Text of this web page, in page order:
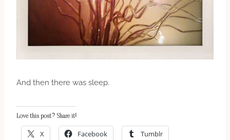
And then there was sleep.
Love this post? Share it!
X Facebook Tumblr